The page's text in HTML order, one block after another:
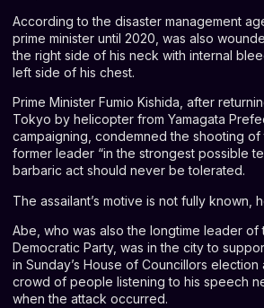
According to the disaster management
prime minister until 2020, was also
the right side of his neck with internal
left side of his chest.
Prime Minister Fumio Kishida, after
Tokyo by helicopter from Yamagata
campaigning, condemned the shooting
former leader “in the strongest possible
barbaric act should never be tolerated.
The assailant’s motive is not fully known,
Abe, who was also the longtime leader of
Democratic Party, was in the city to
in Sunday’s House of Councillors election
crowd of people listening to his speech
when the attack occurred.